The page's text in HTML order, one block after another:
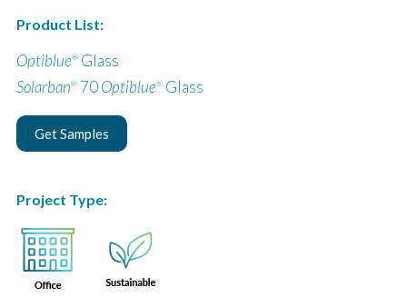
Product List:
Optiblue®Glass
Solarban®70Optiblue®Glass
Get Samples
Project Type: